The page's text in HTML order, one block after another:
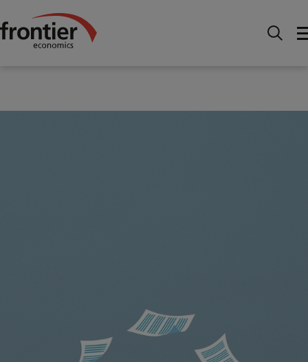
Home News and Insights
economics of data sharing: unlocking value in regulated